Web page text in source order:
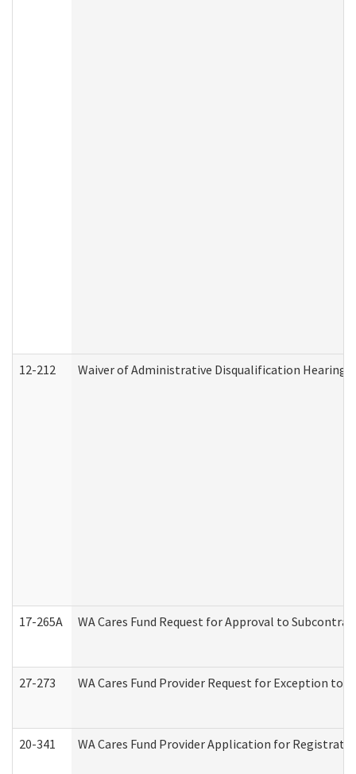
12-212 Waiver of Administrative Disqualification Hearing
17-265A WA Cares Fund Request for Approval to
27-273 WA Cares Fund Provider Request for Exception to
20-341 WA Cares Fund Provider Application for